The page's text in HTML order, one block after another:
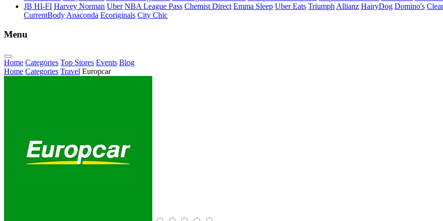
JB HI-FI Harvey Norman Uber NBA League Pass Chemist Direct Emma Sleep Uber Eats Triumph Allianz HairyDog Domino's
CurrentBody Anaconda Ecoriginals City Chic
Menu
Home Categories Top Stores Events Blog
Home Categories Travel Europcar